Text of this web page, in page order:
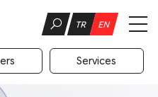
Services
TR EN